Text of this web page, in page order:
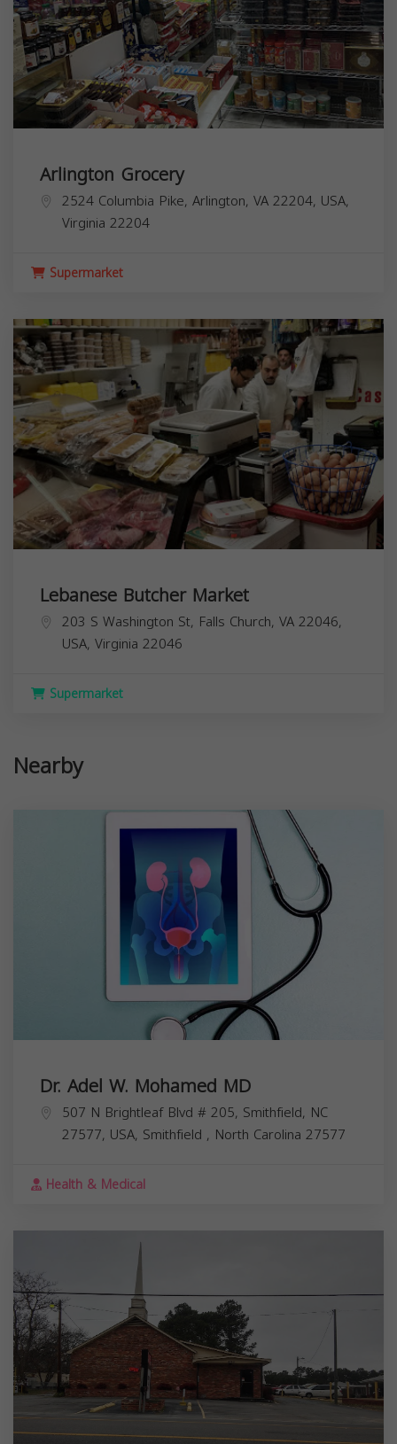
Arlington Grocery
2524 Columbia Pike, Arlington, VA 22204, USA,
Virginia 22204
Supermarket
Lebanese Butcher Market
203 S Washington St, Falls Church, VA 22046,
USA, Virginia 22046
Supermarket
Nearby
Dr. Adel W. Mohamed MD
507 N Brightleaf Blvd # 205, Smithfield, NC
27577, USA, Smithfield , North Carolina 27577
Health & Medical